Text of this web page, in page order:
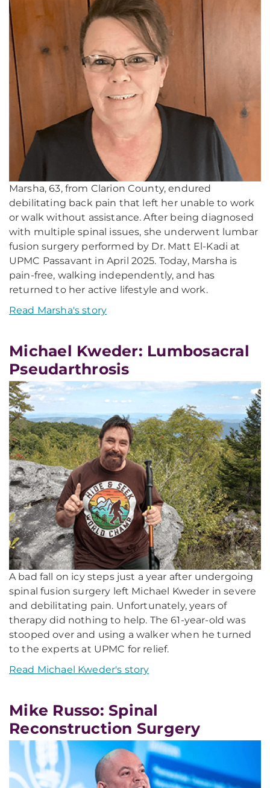
Marsha, 63, from Clarion County, endured
debilitating back pain that left her unable to work
or walk without assistance. After being diagnosed
with multiple spinal issues, she underwent lumbar
fusion surgery performed by Dr. Matt El-Kadi at
UPMC Passavant in April 2025. Today, Marsha is
pain-free, walking independently, and has
returned to her active lifestyle and work.
Read Marsha's story
Michael Kweder: Lumbosacral
Pseudarthrosis
A bad fall on icy steps just a year after undergoing
spinal fusion surgery left Michael Kweder in severe
and debilitating pain. Unfortunately, years of
therapy did nothing to help. The 61-year-old was
stooped over and using a walker when he turned
to the experts at UPMC for relief.
Read Michael Kweder's story
Mike Russo: Spinal
Reconstruction Surgery